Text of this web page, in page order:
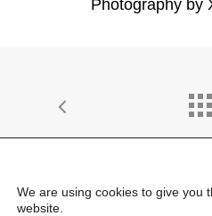
Photography by
We are using cookies to give you
website.